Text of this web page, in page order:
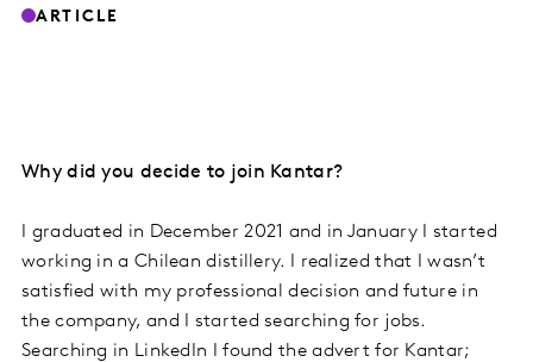
ARTICLE
Why did you decide to join Kantar?
I graduated in December 2021 and in January I started
working in a Chilean distillery. I realized that I wasn’t
satisfied with my professional decision and future in
the company, and I started searching for jobs.
Searching in LinkedIn I found the advert for Kantar;